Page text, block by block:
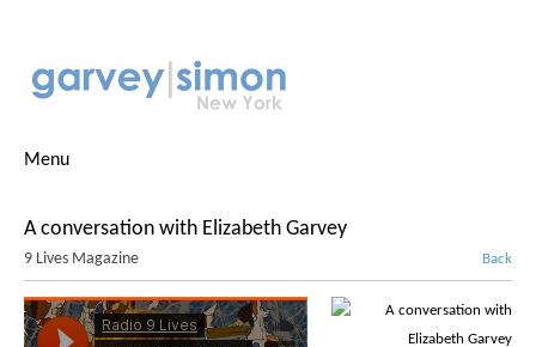
Menu
A conversation with Elizabeth Garvey
9 Lives Magazine Back